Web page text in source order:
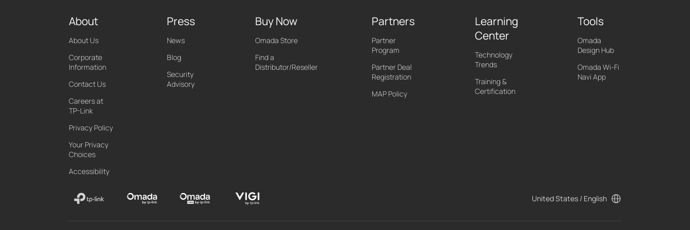
About
About Us
Corporate
Information
Contact Us
Careers at
TP-Link
Privacy Policy
Your Privacy
Choices
Accessibility
Press
News
Blog
Security
Advisory
Buy Now
Omada Store
Find a
Distributor/Reseller
Partners
Partner
Program
Partner Deal
Registration
MAP Policy
Learning
Center
Technology
Trends
Training &
Certification
Tools
Omada
Design Hub
Omada Wi-Fi
Navi App
United States / English